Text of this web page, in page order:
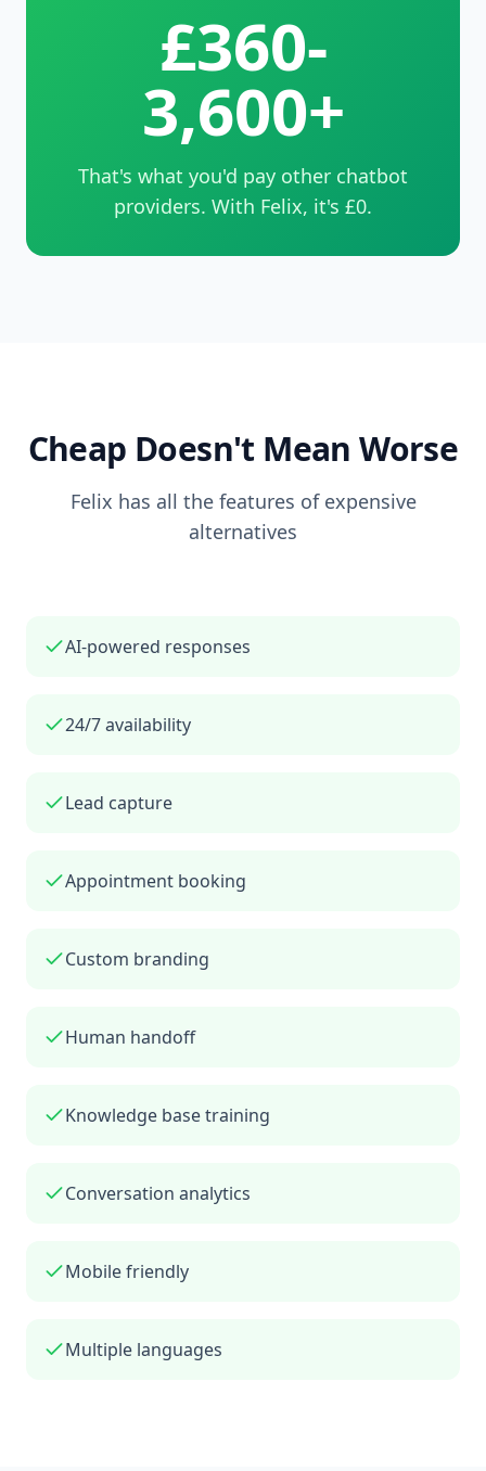
£360-
3,600+
That's what you'd pay other chatbot
providers. With Felix, it's £0.
Cheap Doesn't Mean Worse
Felix has all the features of expensive
alternatives
AI-powered responses
24/7 availability
Lead capture
Appointment booking
Custom branding
Human handoff
Knowledge base training
Conversation analytics
Mobile friendly
Multiple languages